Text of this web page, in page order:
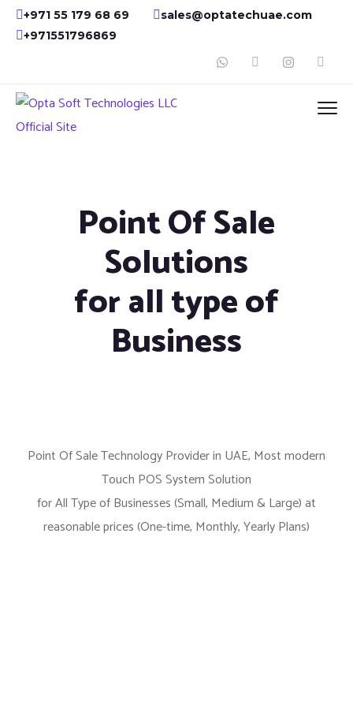
+971 55 179 68 69
sales@optatechuae.com
+971551796869
Point Of Sale
Solutions
for all type of
Business
Point Of Sale Technology Provider in UAE, Most modern
Touch POS System Solution
for All Type of Businesses (Small, Medium & Large) at
reasonable prices (One-time, Monthly, Yearly Plans)